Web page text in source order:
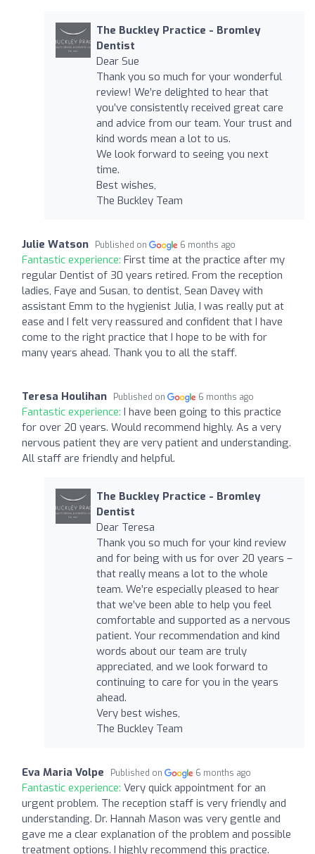
The Buckley Practice - Bromley
Dentist
Dear Sue
Thank you so much for your wonderful
review! We’re delighted to hear that
you’ve consistently received great care
and advice from our team. Your trust and
kind words mean a lot to us.
We look forward to seeing you next
time.
Best wishes,
The Buckley Team
Julie Watson Published on 6 months ago
Fantastic experience: First time at the practice after my
regular Dentist of 30 years retired. From the reception
ladies, Faye and Susan, to dentist, Sean Davey with
assistant Emm to the hygienist Julia, I was really put at
ease and I felt very reassured and confident that I have
come to the right practice that I hope to be with for
many years ahead. Thank you to all the staff.
Teresa Houlihan Published on 6 months ago
Fantastic experience: I have been going to this practice
for over 20 years. Would recommend highly. As a very
nervous patient they are very patient and understanding.
All staff are friendly and helpful.
The Buckley Practice - Bromley
Dentist
Dear Teresa
Thank you so much for your kind review
and for being with us for over 20 years –
that really means a lot to the whole
team. We’re especially pleased to hear
that we’ve been able to help you feel
comfortable and supported as a nervous
patient. Your recommendation and kind
words about our team are truly
appreciated, and we look forward to
continuing to care for you in the years
ahead.
Very best wishes,
The Buckley Team
Eva Maria Volpe Published on 6 months ago
Fantastic experience: Very quick appointment for an
urgent problem. The reception staff is very friendly and
understanding. Dr. Hannah Mason was very gentle and
gave me a clear explanation of the problem and possible
treatment options. I highly recommend this practice.